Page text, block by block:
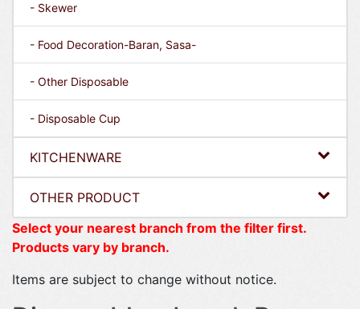
- Skewer
- Food Decoration-Baran, Sasa-
- Other Disposable
- Disposable Cup
KITCHENWARE
OTHER PRODUCT
Select your nearest branch from the filter first.
Products vary by branch.
Items are subject to change without notice.